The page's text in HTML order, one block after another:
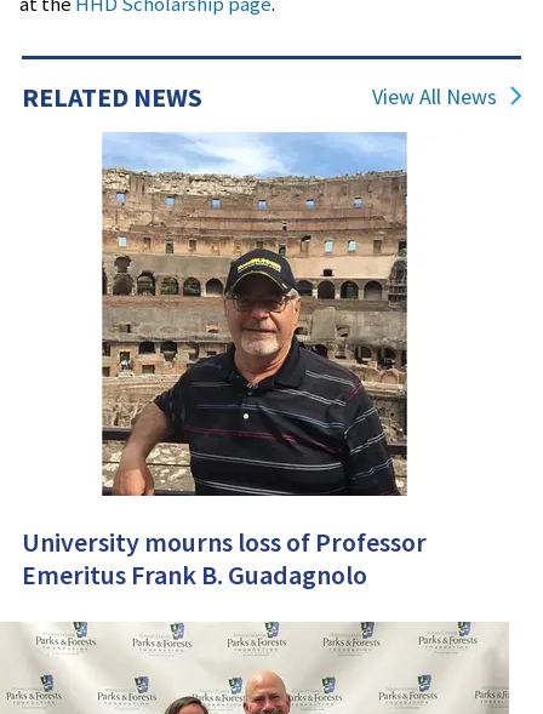
Jon and Judy Mils Trustee Scholarship for PGM
(Professional Golf Management students only)
RELATED NEWS View All News
University mourns loss of Professor
Emeritus Frank B. Guadagnolo